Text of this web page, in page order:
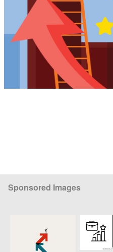
Sponsored Images